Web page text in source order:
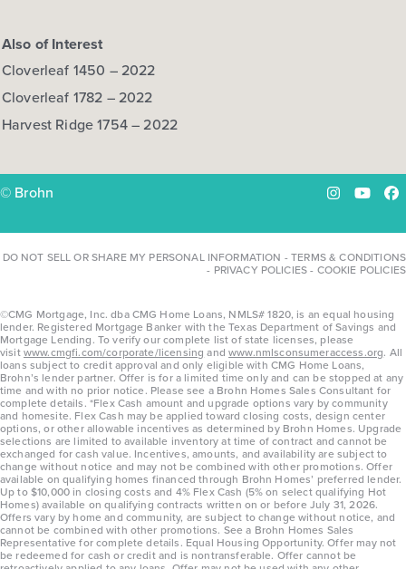
Also of Interest
Cloverleaf 1450 – 2022
Cloverleaf 1782 – 2022
Harvest Ridge 1754 – 2022
© Brohn Instagram
DO NOT SELL OR SHARE MY PERSONAL INFORMATION -TERMS & CONDITIONS
- PRIVACY POLICIES- COOKIE POLICIES
©CMG Mortgage, Inc. dba CMG Home Loans, NMLS# 1820, is an equal housing
lender. Registered Mortgage Banker with the Texas Department of Savings and
Mortgage Lending. To verify our complete list of state licenses, please
visitwww.cmgfi.com/corporate/licensing andwww.nmlsconsumeraccess.org. All
loans subject to credit approval and only eligible with CMG Home Loans,
Brohn’s lender partner. Offer is for a limited time only and can be stopped at any
time and with no prior notice. Please see a Brohn Homes Sales Consultant for
complete details. *Flex Cash amount and upgrade options vary by community
and homesite. Flex Cash may be applied toward closing costs, design center
options, or other allowable incentives as determined by Brohn Homes. Upgrade
selections are limited to available inventory at time of contract and cannot be
exchanged for cash value. Incentives, amounts, and availability are subject to
change without notice and may not be combined with other promotions. Offer
available on qualifying homes financed through Brohn Homes’ preferred lender.
Up to $10,000 in closing costs and 4% Flex Cash (5% on select qualifying Hot
Homes) available on qualifying contracts written on or before July 31, 2026.
Offers vary by home and community, are subject to change without notice, and
cannot be combined with other promotions. See a Brohn Homes Sales
Representative for complete details. Equal Housing Opportunity. Offer may not
be redeemed for cash or credit and is nontransferable. Offer cannot be